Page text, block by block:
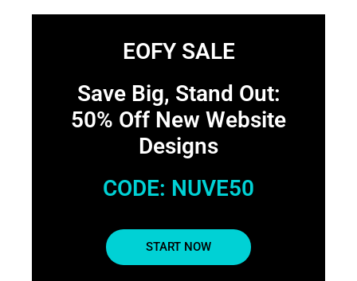
EOFY SALE
Save Big, Stand Out:
50% Off New Website
Designs
CODE: NUVE50
START NOW